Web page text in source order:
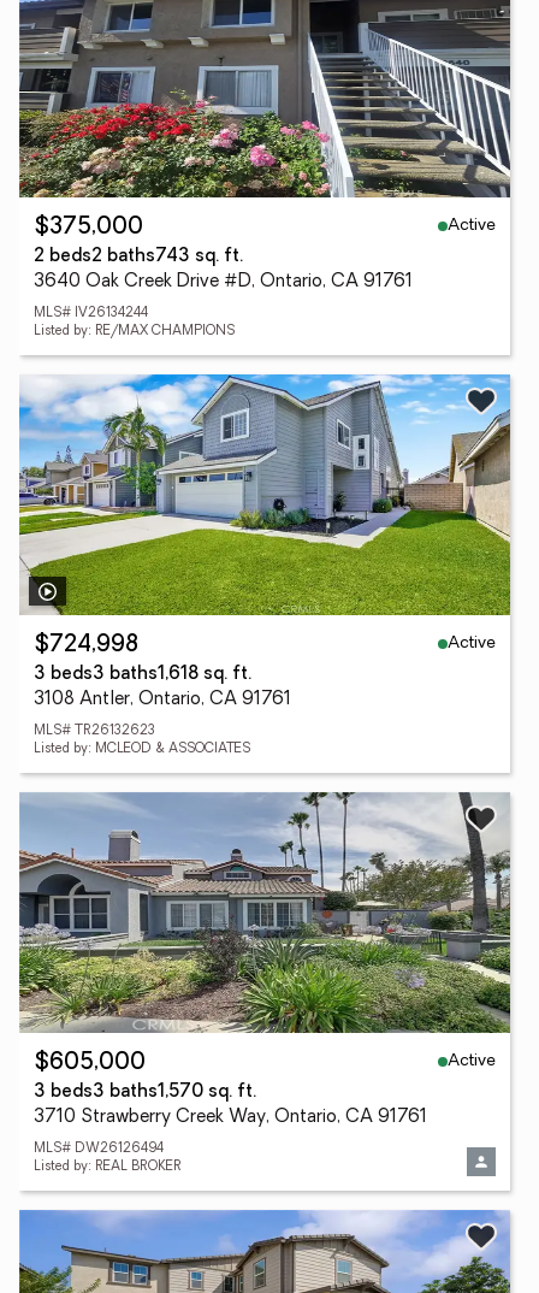
$375,000
Active
2 beds2 baths743 sq. ft.
3640 Oak Creek Drive #D, Ontario, CA 91761
MLS# IV26134244
Listed by: RE/MAX CHAMPIONS
$724,998
Active
3 beds3 baths1,618 sq. ft.
3108 Antler, Ontario, CA 91761
MLS# TR26132623
Listed by: MCLEOD & ASSOCIATES
$605,000
Active
3 beds3 baths1,570 sq. ft.
3710 Strawberry Creek Way, Ontario, CA 91761
MLS# DW26126494
Listed by: REAL BROKER